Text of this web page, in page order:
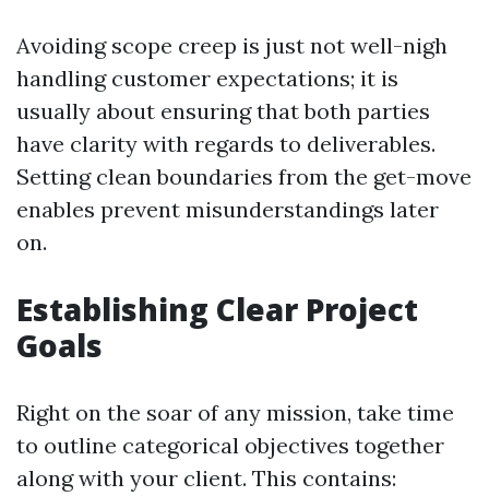
Avoiding scope creep is just not well-nigh
handling customer expectations; it is
usually about ensuring that both parties
have clarity with regards to deliverables.
Setting clean boundaries from the get-move
enables prevent misunderstandings later
on.
Establishing Clear Project
Goals
Right on the soar of any mission, take time
to outline categorical objectives together
along with your client. This contains: